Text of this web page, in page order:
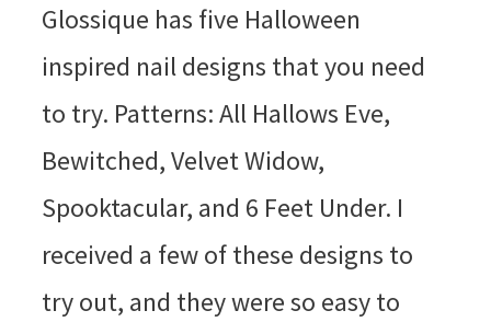
Glossique has five Halloween
inspired nail designs that you need
to try. Patterns: All Hallows Eve,
Bewitched, Velvet Widow,
Spooktacular, and 6 Feet Under. I
received a few of these designs to
try out, and they were so easy to